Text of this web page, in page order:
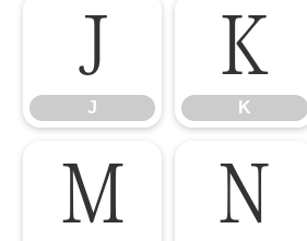
J
J
K
K
M N